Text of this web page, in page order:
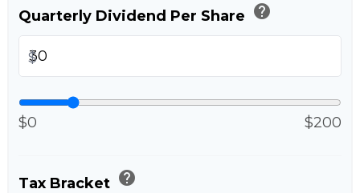
Quarterly Dividend Per Share help
$
$0 $200
Tax Bracket help